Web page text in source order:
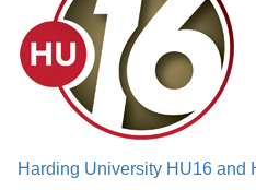
Harding University HU16 and